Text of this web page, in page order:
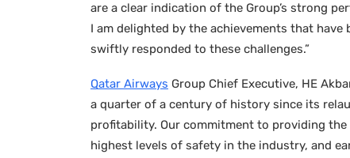
are a clear indication of the Group’s strong
I am delighted by the achievements that
swiftly responded to these challenges.”
Qatar Airways Group Chief Executive, HE
a quarter of a century of history since its
profitability. Our commitment to providing
highest levels of safety in the industry, and